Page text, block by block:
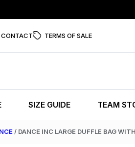
CONTACT TERMS OF SALE
SIZE GUIDE TEAM
/ DANCE INC LARGE DUFFLE BAG